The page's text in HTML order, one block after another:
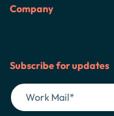
Company
Subscribe for updates